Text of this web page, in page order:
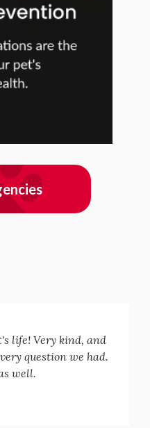
life! Very kind, and
question we had.
well.